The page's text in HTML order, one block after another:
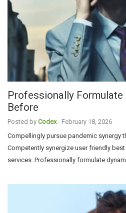
Professionally Formulate
Before
Posted by Codex - February 18, 2026
Compellingly pursue pandemic synergy
Competently synergize user friendly
services. Professionally formulate